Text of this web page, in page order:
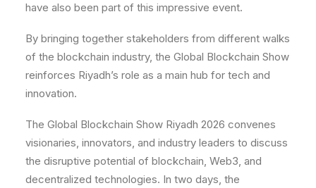
have also been part of this impressive event.
By bringing together stakeholders from different walks
of the blockchain industry, the Global Blockchain Show
reinforces Riyadh’s role as a main hub for tech and
innovation.
The Global Blockchain Show Riyadh 2026 convenes
visionaries, innovators, and industry leaders to discuss
the disruptive potential of blockchain, Web3, and
decentralized technologies. In two days, the